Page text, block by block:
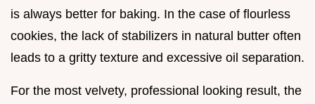
is always better for baking. In the case of flourless
cookies, the lack of stabilizers in natural butter often
leads to a gritty texture and excessive oil separation.
For the most velvety, professional looking result, the